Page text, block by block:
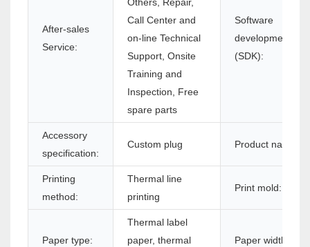
After-sales
Service:
Call Center and
on-line Technical
Support, Onsite
Training and
Inspection, Free
spare parts
Software
development kit
(SDK):
Accessory
specification:
Custom plug Product name:
Printing
method:
Thermal line
printing
Print mold:
Paper type:
Thermal label
paper, thermal
Paper width: